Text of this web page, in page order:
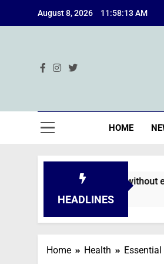
August 8, 2026 11:58:14 AM
HOME
HEADLINES
are declined without employment
Home Health